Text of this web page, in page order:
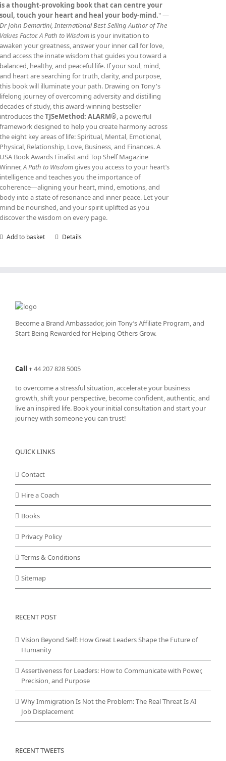
is a thought‑provoking book that can centre your
soul, touch your heart and heal your body‑mind." —
Dr John Demartini, International Best‑Selling Author of The
Values Factor.A Path to Wisdom is your invitation to
awaken your greatness, answer your inner call for love,
and access the innate wisdom that guides you toward a
balanced, healthy, and peaceful life. If your soul, mind,
and heart are searching for truth, clarity, and purpose,
this book will illuminate your path. Drawing on Tony's
lifelong journey of overcoming adversity and distilling
decades of study, this award‑winning bestseller
introduces theTJSeMethod: ALARM®, a powerful
framework designed to help you create harmony across
the eight key areas of life: Spiritual, Mental, Emotional,
Physical, Relationship, Love, Business, and Finances. A
USA Book Awards Finalist and Top Shelf Magazine
Winner,A Path to Wisdomgives you access to your heart’s
intelligence and teaches you the importance of
coherence—aligning your heart, mind, emotions, and
body into a state of resonance and inner peace. Let your
mind be nourished, and your spirit uplifted as you
discover the wisdom on every page.
Add to basket Details
Become a Brand Ambassador, join Tony’sAffiliate Program, and
Start Being Rewarded for Helping Others Grow.
Call +44 207 828 5005
to overcome a stressful situation, accelerate your business
growth, shift your perspective, become confident, authentic, and
live an inspired life. Book your initial consultation and start your
journey with someone you can trust!
QUICK LINKS
Contact
Hire a Coach
Books
Privacy Policy
Terms & Conditions
Sitemap
RECENT POST
Vision Beyond Self: How Great Leaders Shape the Future of
Humanity
Assertiveness for Leaders: How to Communicate with Power,
Precision, and Purpose
Why Immigration Is Not the Problem: The Real Threat Is AI
Job Displacement
RECENT TWEETS